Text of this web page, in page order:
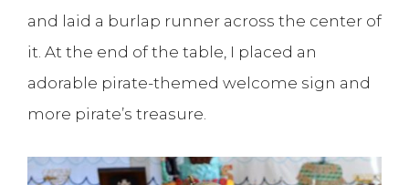
and laid a burlap runner across the center of
it. At the end of the table, I placed an
adorable pirate-themed welcome sign and
more pirate’s treasure.